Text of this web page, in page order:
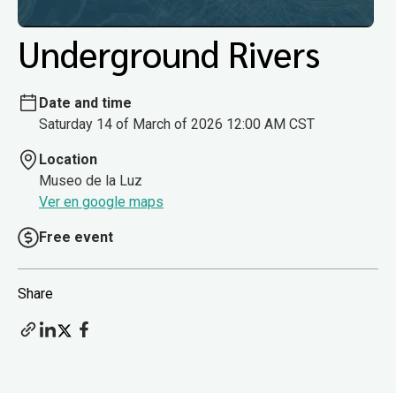
Underground Rivers
Date and time
Saturday 14 of March of 2026 12:00 AM CST
Location
Museo de la Luz
Ver en google maps
Free event
Share